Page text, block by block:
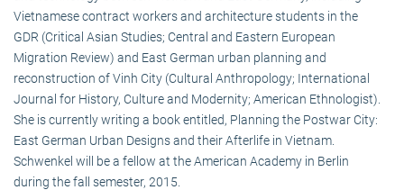
Vietnamese contract workers and architecture students in the
GDR (Critical Asian Studies; Central and Eastern European
Migration Review) and East German urban planning and
reconstruction of Vinh City (Cultural Anthropology; International
Journal for History, Culture and Modernity; American Ethnologist).
She is currently writing a book entitled, Planning the Postwar City:
East German Urban Designs and their Afterlife in Vietnam.
Schwenkel will be a fellow at the American Academy in Berlin
during the fall semester, 2015.